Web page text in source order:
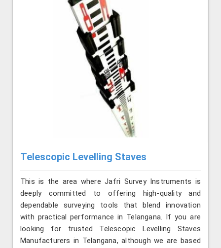
Telescopic Levelling Staves
This is the area where Jafri Survey Instruments is
deeply committed to offering high-quality and
dependable surveying tools that blend innovation
with practical performance in Telangana. If you are
looking for trusted Telescopic Levelling Staves
Manufacturers in Telangana, although we are based